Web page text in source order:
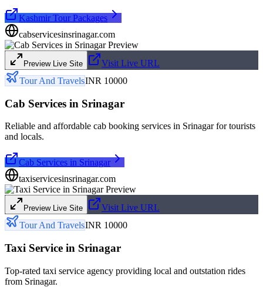
Kashmir Tour Packages
cabservicesinsrinagar.com
Preview Live Site
Visit Live URL
Tour And TravelsINR 10000
Cab Services in Srinagar
Reliable and affordable cab booking services in Srinagar for tourists
and locals.
Cab Services in Srinagar
taxiservicesinsrinagar.com
Preview Live Site
Visit Live URL
Tour And TravelsINR 10000
Taxi Service in Srinagar
Top-rated taxi service agency providing local and outstation rides
from Srinagar.